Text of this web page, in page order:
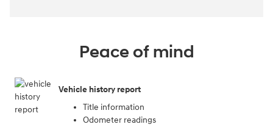
Peace of mind
Vehicle history report
Title information
Odometer readings